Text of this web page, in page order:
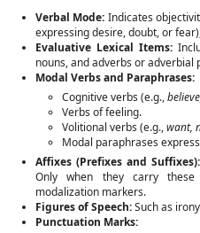
Verbal Mode: Indicates
expressing desire, doubt, or
Evaluative Lexical Items:
nouns, and adverbs or adverbial
Modal Verbs and Paraphrases:
Cognitive verbs (e.g.,
Verbs of feeling.
Volitional verbs (e.g.,want,
Modal paraphrases
Affixes (Prefixes and Suffixes):
Only when they carry these
modalization markers.
Figures of Speech:Such as
Punctuation Marks: